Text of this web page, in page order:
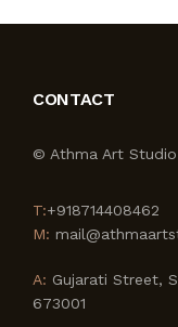
CONTACT
© Athma Art
T:+918714408462
M:
A: Gujarati Street,
673001